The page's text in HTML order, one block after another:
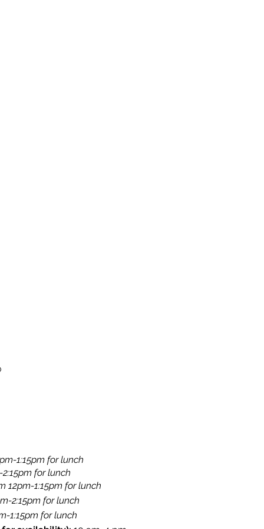
1:15pm for lunch​
for lunch
12pm-1:15pm for lunch
2:15pm for lunch
1:15pm for lunch​​